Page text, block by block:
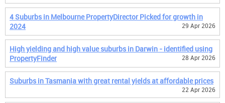
4 Suburbs in Melbourne PropertyDirector Picked for growth in
2024
29 Apr 2026
High yielding and high value suburbs in Darwin - identified using
PropertyFinder
28 Apr 2026
Suburbs in Tasmania with great rental yields at affordable prices
22 Apr 2026